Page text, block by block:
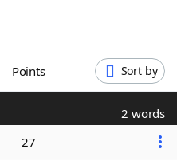
Points Sort by
2 words
27